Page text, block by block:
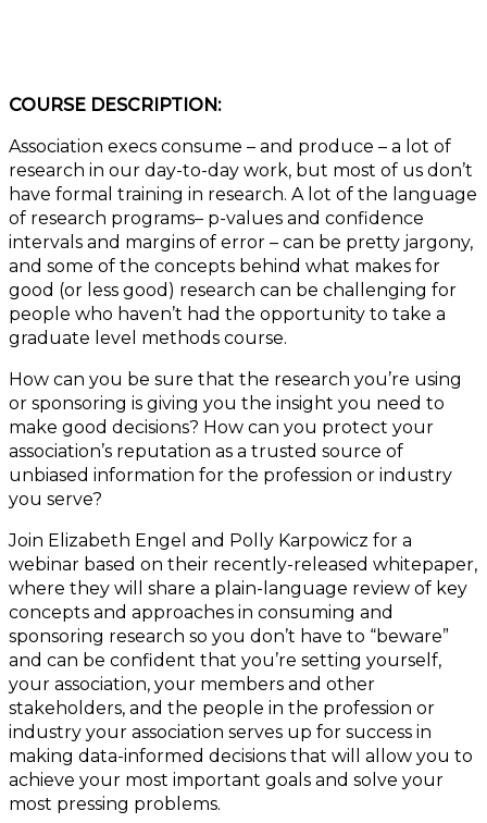
COURSE DESCRIPTION:
Association execs consume – and produce – a lot of
research in our day-to-day work, but most of us don’t
have formal training in research. A lot of the language
of research programs– p-values and confidence
intervals and margins of error – can be pretty jargony,
and some of the concepts behind what makes for
good (or less good) research can be challenging for
people who haven’t had the opportunity to take a
graduate level methods course.
How can you be sure that the research you’re using
or sponsoring is giving you the insight you need to
make good decisions? How can you protect your
association’s reputation as a trusted source of
unbiased information for the profession or industry
you serve?
Join Elizabeth Engel and Polly Karpowicz for a
webinar based on their recently-released whitepaper,
where they will share a plain-language review of key
concepts and approaches in consuming and
sponsoring research so you don’t have to “beware”
and can be confident that you’re setting yourself,
your association, your members and other
stakeholders, and the people in the profession or
industry your association serves up for success in
making data-informed decisions that will allow you to
achieve your most important goals and solve your
most pressing problems.